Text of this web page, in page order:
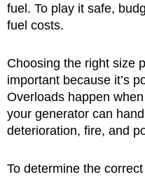
fuel. To play it safe,
fuel costs.
Choosing the right size
important because it’s
Overloads happen
your generator can
deterioration, fire, and
To determine the